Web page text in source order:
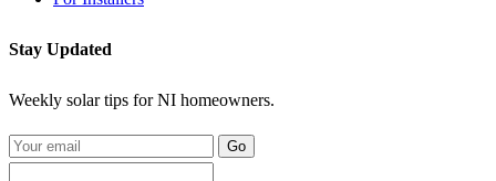
Stay Updated
Weekly solar tips for NI homeowners.
Go